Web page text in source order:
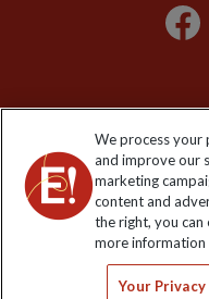
Explore Worldwide Ltd.
213. Reg office: Nelson
We process your
and improve our
marketing
content and
the right, you
more information
Your